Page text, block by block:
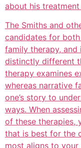
about his
The Smiths and
candidates for
family therapy,
distinctly different
therapy examines
whereas narrative
one’s story to
ways. When
of these therapies,
that is best for the
most aligns to your